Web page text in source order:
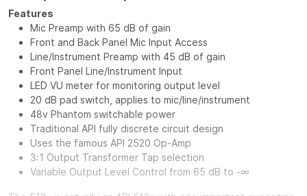
Features
Mic Preamp with 65 dB of gain
Front and Back Panel Mic Input Access
Line/Instrument Preamp with 45 dB of gain
Front Panel Line/Instrument Input
LED VU meter for monitoring output level
20 dB pad switch, applies to mic/line/instrument
48v Phantom switchable power
Traditional API fully discrete circuit design
Uses the famous API 2520 Op-Amp
3:1 Output Transformer Tap selection
Variable Output Level Control from 65 dB to -∞